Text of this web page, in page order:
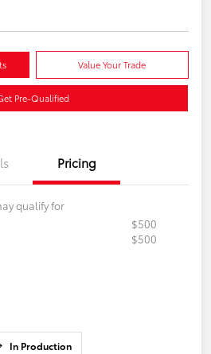
Value Your Trade
Pre-Qualified
Pricing
qualify for
$500
$500
In Production